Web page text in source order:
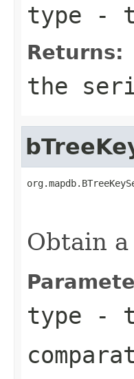
type -
Returns:
the
Obtain
type -